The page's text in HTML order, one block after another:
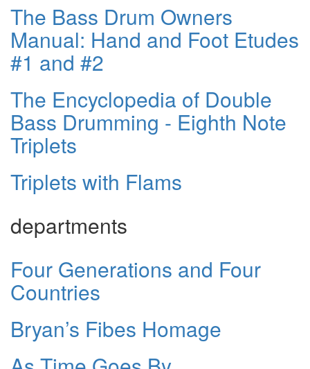
The Bass Drum Owners
Manual: Hand and Foot Etudes
#1 and #2
The Encyclopedia of Double
Bass Drumming - Eighth Note
Triplets
Triplets with Flams
departments
Four Generations and Four
Countries
Bryan’s Fibes Homage